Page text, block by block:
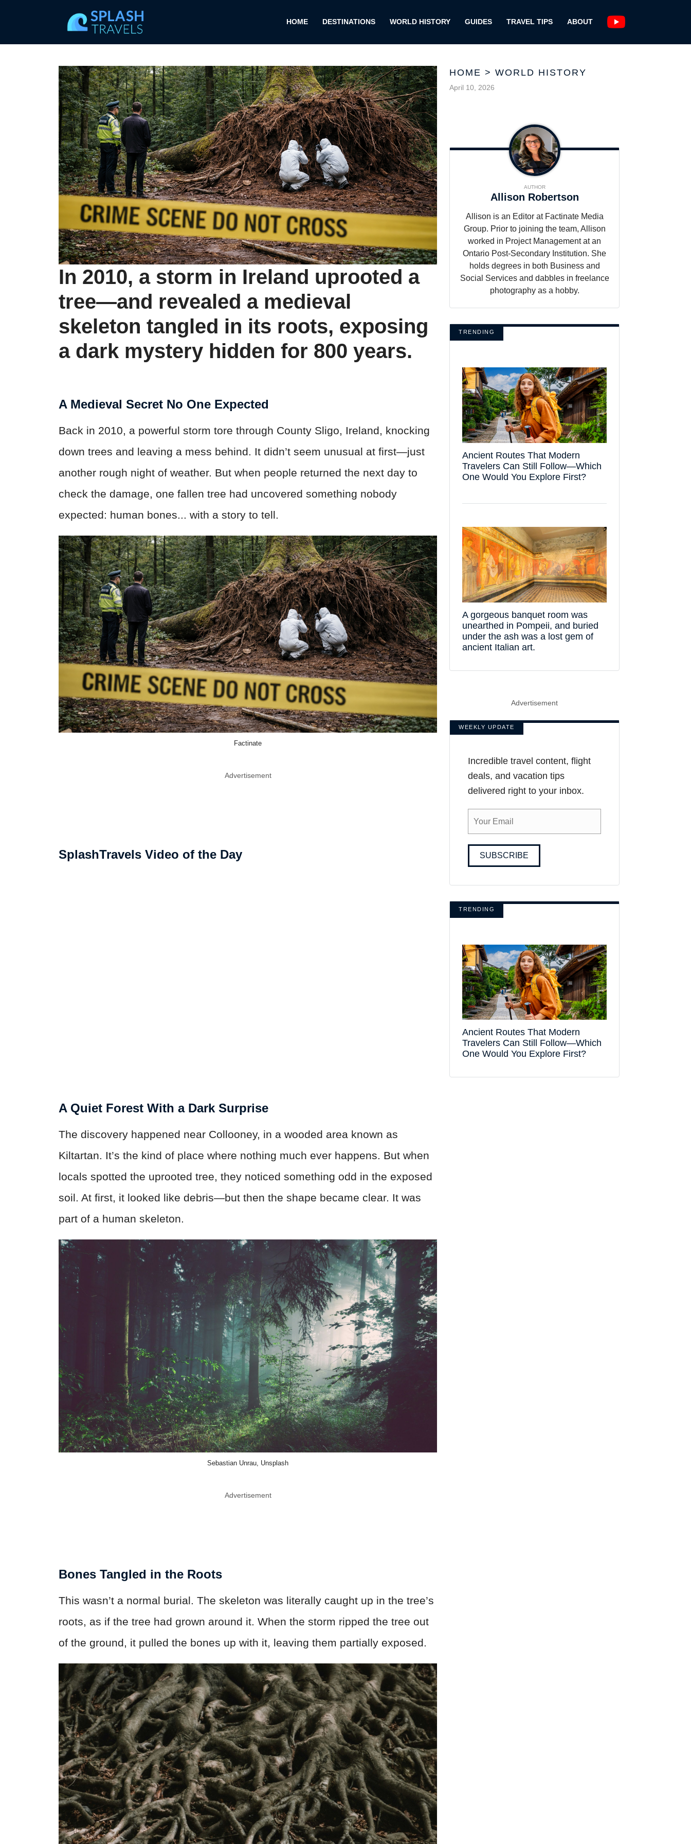
HOME DESTINATIONS WORLD HISTORY GUIDES TRAVEL TIPS ABOUT
In 2010, a storm in Ireland uprooted a
tree—and revealed a medieval
skeleton tangled in its roots, exposing
a dark mystery hidden for 800 years.
A Medieval Secret No One Expected
Back in 2010, a powerful storm tore through County Sligo, Ireland, knocking
down trees and leaving a mess behind. It didn’t seem unusual at first—just
another rough night of weather. But when people returned the next day to
check the damage, one fallen tree had uncovered something nobody
expected: human bones... with a story to tell.
Factinate
Advertisement
SplashTravels Video of the Day
A Quiet Forest With a Dark Surprise
The discovery happened near Collooney, in a wooded area known as
Kiltartan. It’s the kind of place where nothing much ever happens. But when
locals spotted the uprooted tree, they noticed something odd in the exposed
soil. At first, it looked like debris—but then the shape became clear. It was
part of a human skeleton.
Sebastian Unrau, Unsplash
Advertisement
Bones Tangled in the Roots
This wasn’t a normal burial. The skeleton was literally caught up in the tree’s
roots, as if the tree had grown around it. When the storm ripped the tree out
of the ground, it pulled the bones up with it, leaving them partially exposed.
HOME > WORLD HISTORY
April 10, 2026
AUTHOR
Allison Robertson
Allison is an Editor at Factinate Media
Group. Prior to joining the team, Allison
worked in Project Management at an
Ontario Post-Secondary Institution. She
holds degrees in both Business and
Social Services and dabbles in freelance
photography as a hobby.
TRENDING
Ancient Routes That Modern
Travelers Can Still Follow—Which
One Would You Explore First?
A gorgeous banquet room was
unearthed in Pompeii, and buried
under the ash was a lost gem of
ancient Italian art.
Advertisement
WEEKLY UPDATE
Incredible travel content, flight
deals, and vacation tips
delivered right to your inbox.
SUBSCRIBE
TRENDING
Ancient Routes That Modern
Travelers Can Still Follow—Which
One Would You Explore First?